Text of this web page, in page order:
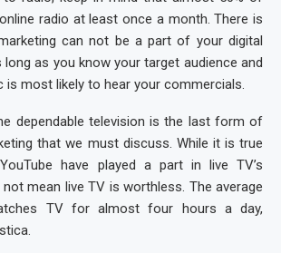
radio at least once a month. There is
can not be a part of your digital
long as you know your target audience and
is most likely to hear your commercials.
dependable television is the last form of
that we must discuss. While it is true
have played a part in live TV’s
mean live TV is worthless. The average
TV for almost four hours a day,